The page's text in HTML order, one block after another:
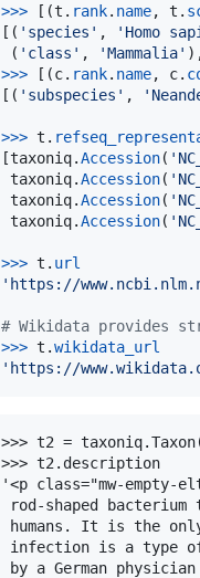
>>> [(t . rank. name, t .
[( 'species' , 'Homo
( 'class' , 'Mammalia'
>>> [(c. rank. name, c.
[( 'subspecies' ,
>>> t .
[taxoniq.Accession(
taxoniq.Accession(
taxoniq.Accession(
taxoniq.Accession(
>>> t . url
'https://
# Wikidata provides
>>> t .wikidata_url
'https://
>>> t2 =
>>> t2.description
'<p class="mw-empty-
rod-shaped
humans. It is the
infection is a type of
by a German